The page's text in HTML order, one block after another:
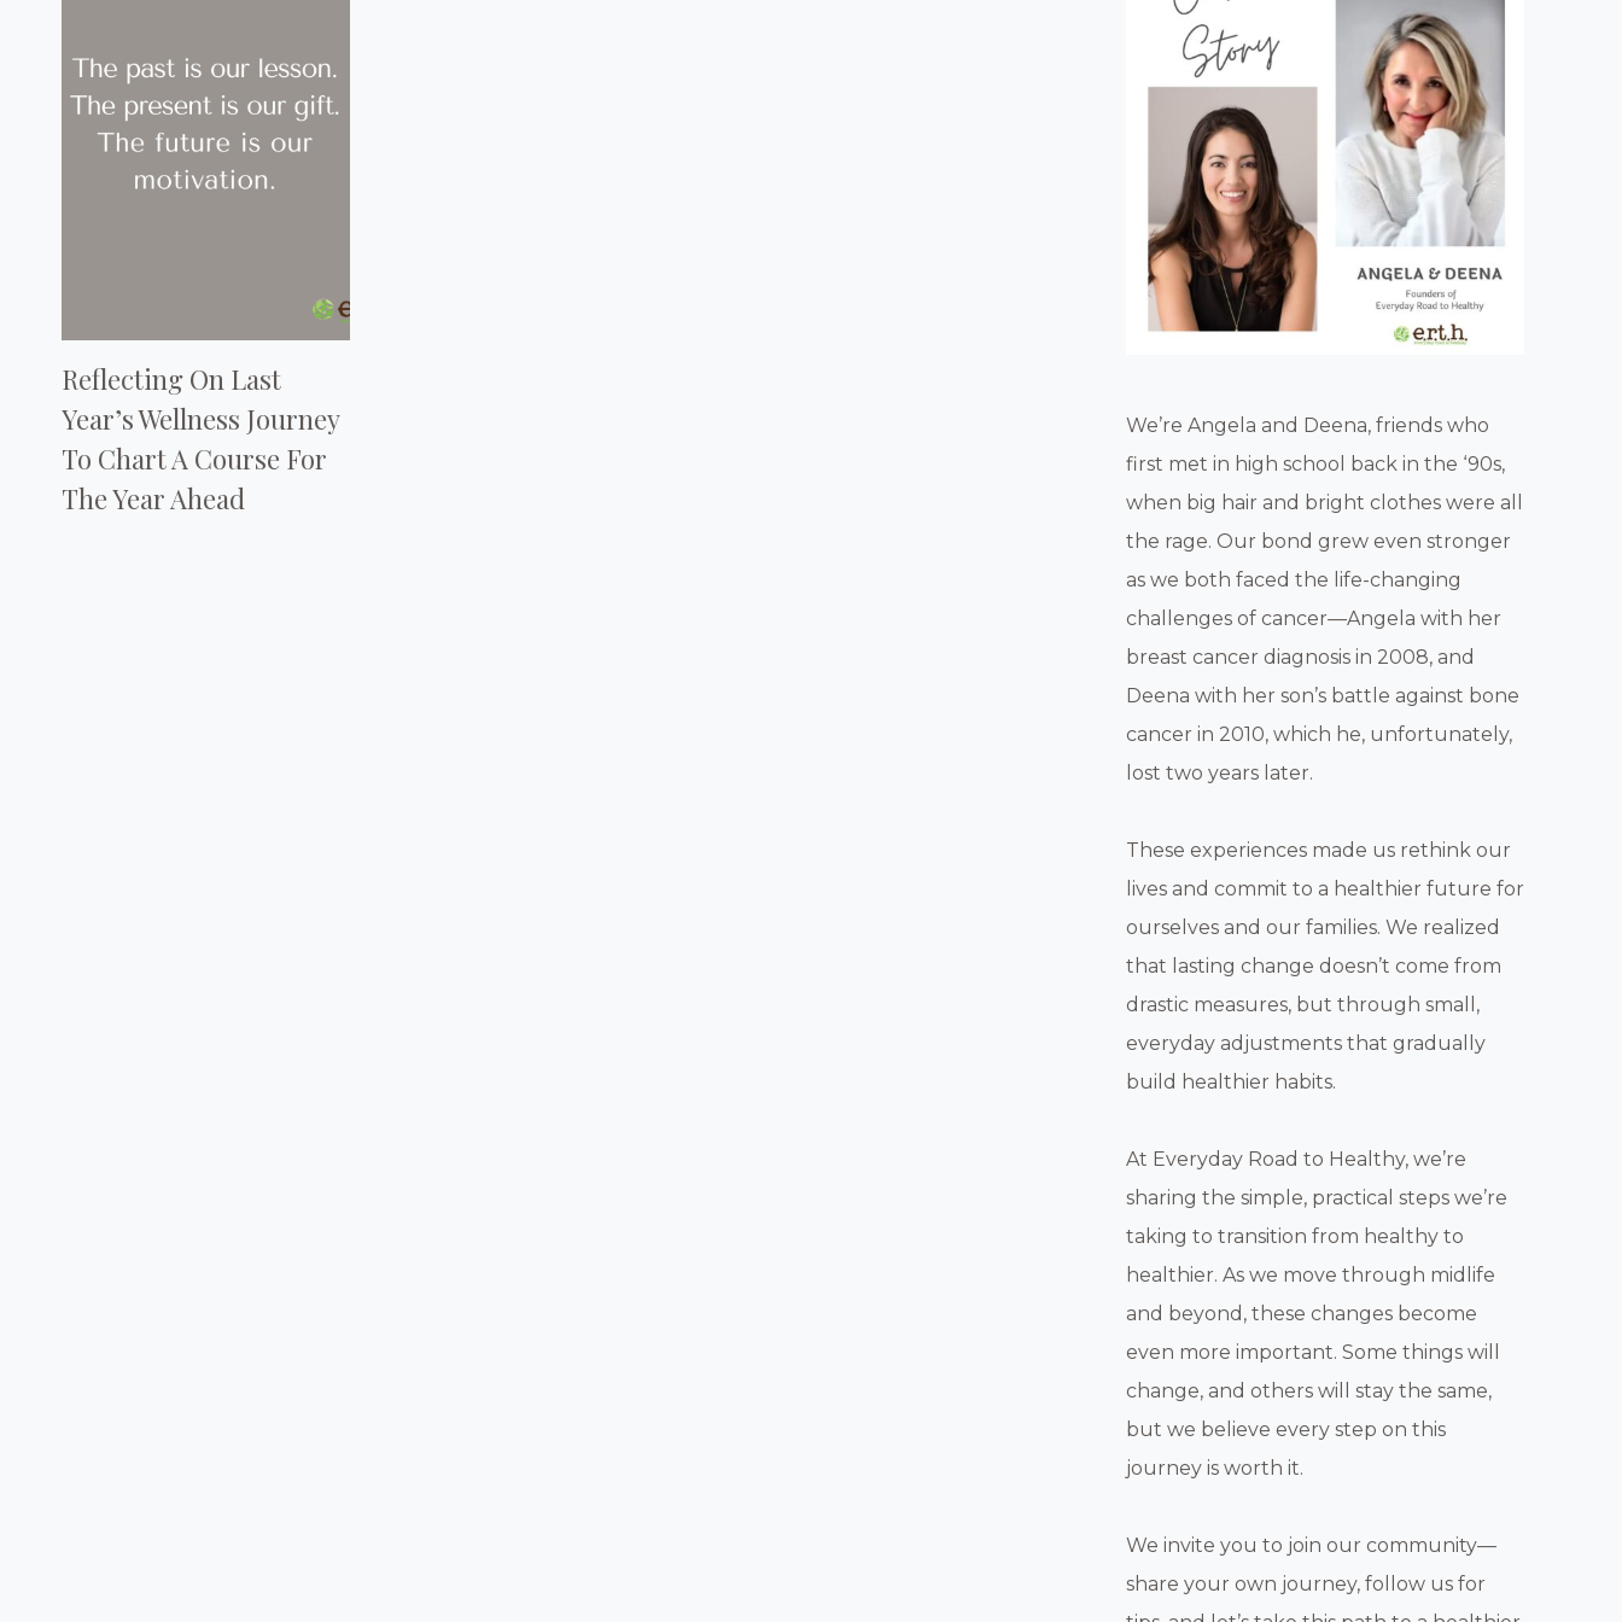
Reflecting On Last
Year’s Wellness Journey
To Chart A Course For
The Year Ahead
We’re Angela and Deena, friends who
first met in high school back in the ‘90s,
when big hair and bright clothes were all
the rage. Our bond grew even stronger
as we both faced the life-changing
challenges of cancer—Angela with her
breast cancer diagnosis in 2008, and
Deena with her son’s battle against bone
cancer in 2010, which he, unfortunately,
lost two years later.
These experiences made us rethink our
lives and commit to a healthier future for
ourselves and our families. We realized
that lasting change doesn’t come from
drastic measures, but through small,
everyday adjustments that gradually
build healthier habits.
At Everyday Road to Healthy, we’re
sharing the simple, practical steps we’re
taking to transition from healthy to
healthier. As we move through midlife
and beyond, these changes become
even more important. Some things will
change, and others will stay the same,
but we believe every step on this
journey is worth it.
We invite you to join our community—
share your own journey, follow us for